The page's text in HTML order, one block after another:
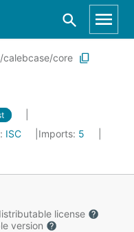
core
ISC Imports: 5
license
version